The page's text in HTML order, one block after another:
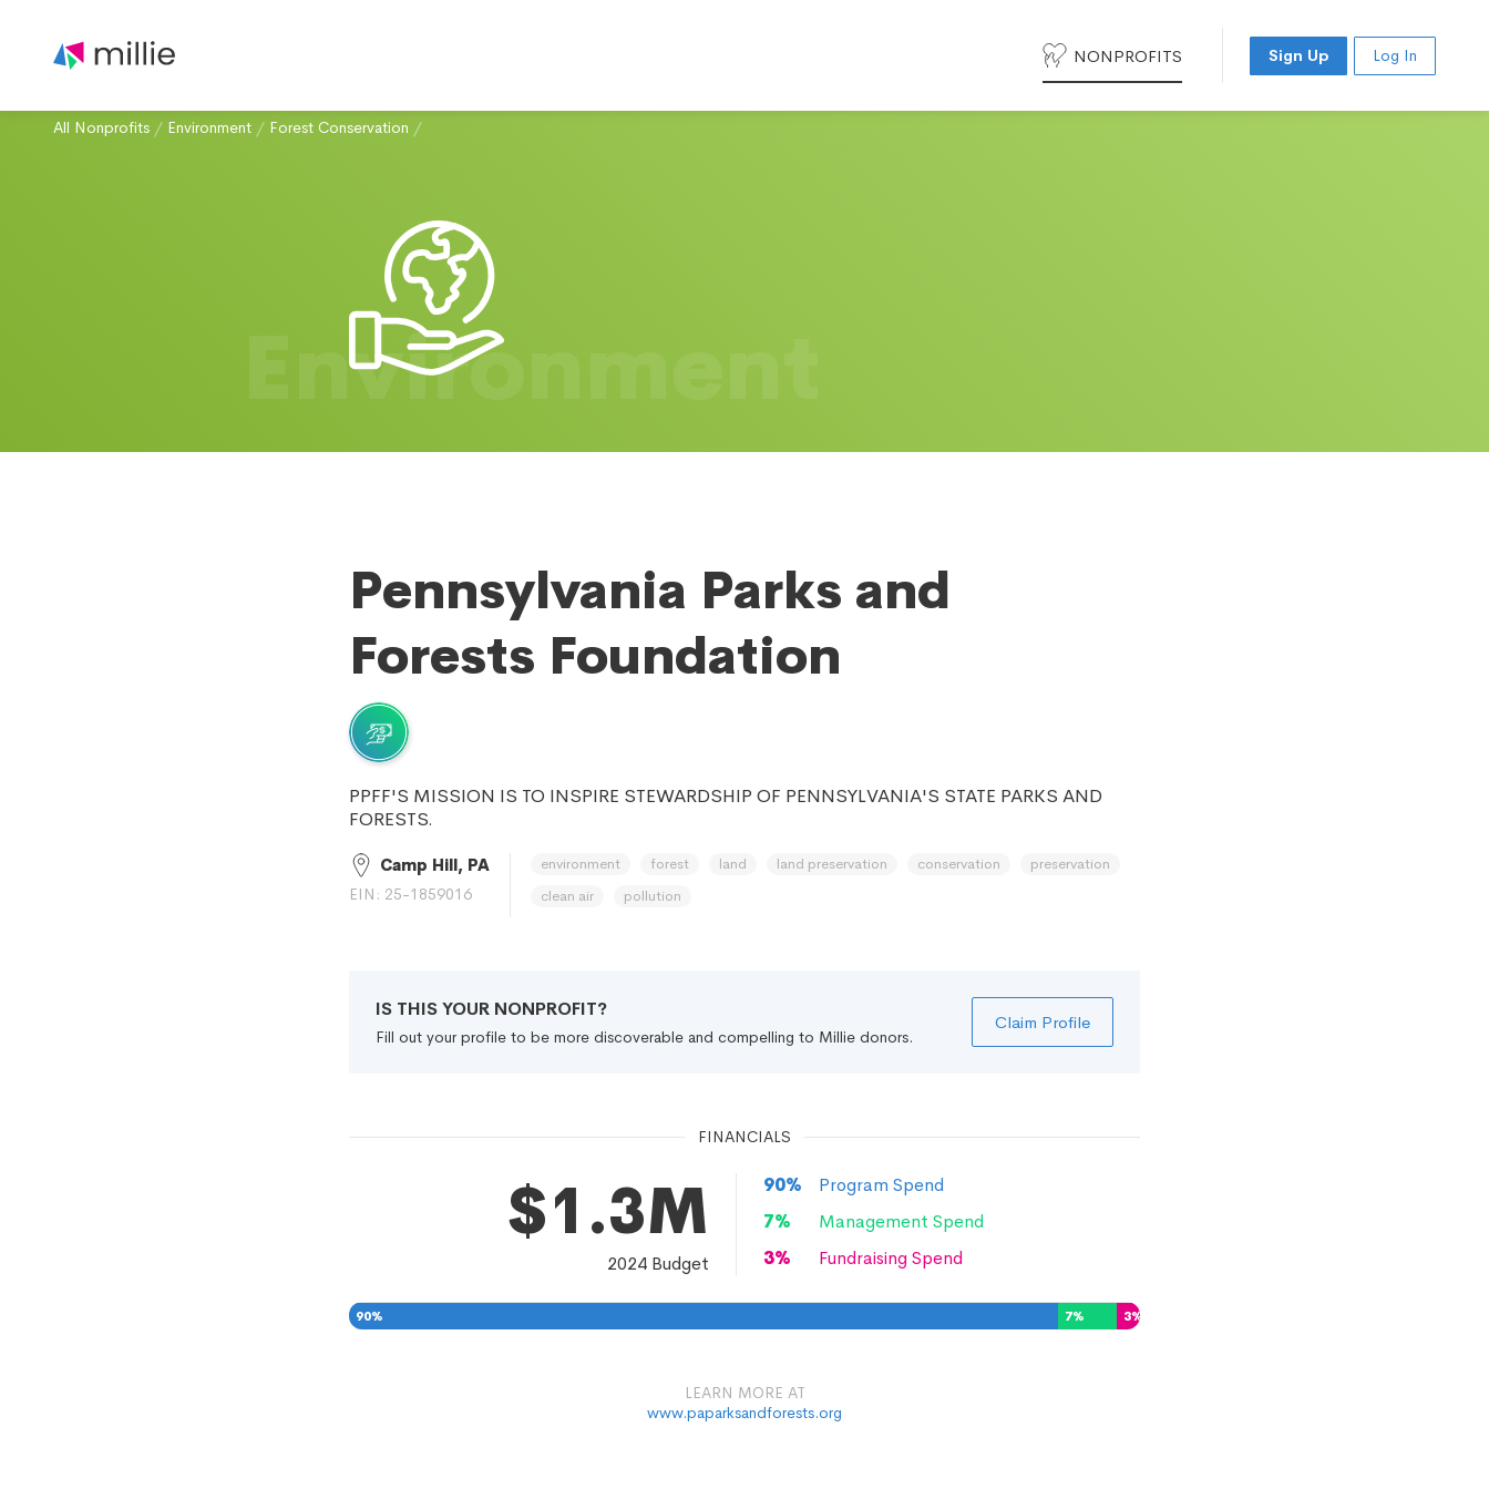
NONPROFITS Sign Up Log In
All Nonprofits / Environment / Forest Conservation /
Environment
Pennsylvania Parks and
Forests Foundation
PPFF'S MISSION IS TO INSPIRE STEWARDSHIP OF PENNSYLVANIA'S STATE PARKS AND
FORESTS.
Camp Hill, PA
EIN: 25-1859016
environment forest land land preservation conservation
preservation
clean air
pollution
IS THIS YOUR NONPROFIT?
Fill out your profile to be more discoverable and compelling to Millie donors.
Claim Profile
FINANCIALS
$1.3M
2024Budget
90%
Program Spend
7%
Management Spend
3% Fundraising Spend
90% 7% 3%
LEARN MORE AT
www.paparksandforests.org